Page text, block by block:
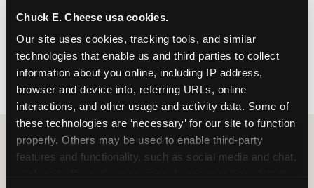
Chuck E. Cheese usa cookies.
Our site uses cookies, tracking tools, and similar
technologies that enable us and third parties to collect
information about you online, including IP address,
browser and device info, referring URLs, online
interactions, and other usage and activity data. Some of
these technologies are ‘necessary’ for our site to function
properly. Others may be used to enable third-party
features and functionality, such as social media and chat,
FIND A LOCATION
HOW WE COMPARE TO OTHER